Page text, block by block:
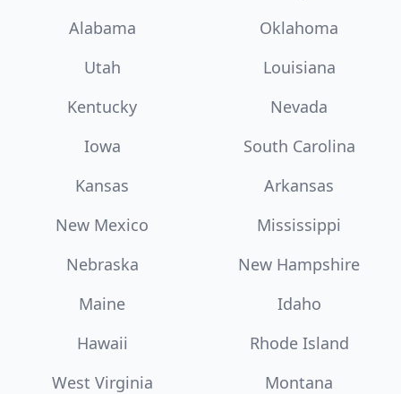
Alabama
Oklahoma
Utah
Louisiana
Kentucky
Nevada
Iowa
South Carolina
Kansas
Arkansas
New Mexico
Mississippi
Nebraska
New Hampshire
Maine
Idaho
Hawaii
Rhode Island
West Virginia
Montana